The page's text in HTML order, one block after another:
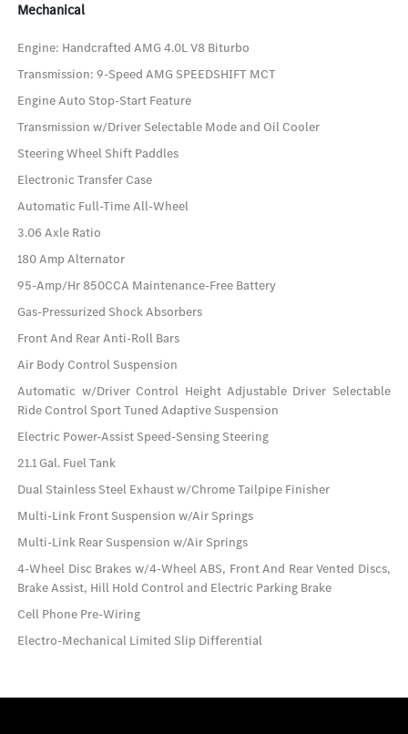
Mechanical
Engine: Handcrafted AMG 4.0L V8 Biturbo
Transmission: 9-Speed AMG SPEEDSHIFT MCT
Engine Auto Stop-Start Feature
Transmission w/Driver Selectable Mode and Oil Cooler
Steering Wheel Shift Paddles
Electronic Transfer Case
Automatic Full-Time All-Wheel
3.06 Axle Ratio
180 Amp Alternator
95-Amp/Hr 850CCA Maintenance-Free Battery
Gas-Pressurized Shock Absorbers
Front And Rear Anti-Roll Bars
Air Body Control Suspension
Automatic w/Driver Control Height Adjustable Driver Selectable
Ride Control Sport Tuned Adaptive Suspension
Electric Power-Assist Speed-Sensing Steering
21.1 Gal. Fuel Tank
Dual Stainless Steel Exhaust w/Chrome Tailpipe Finisher
Multi-Link Front Suspension w/Air Springs
Multi-Link Rear Suspension w/Air Springs
4-Wheel Disc Brakes w/4-Wheel ABS, Front And Rear Vented Discs,
Brake Assist, Hill Hold Control and Electric Parking Brake
Cell Phone Pre-Wiring
Electro-Mechanical Limited Slip Differential